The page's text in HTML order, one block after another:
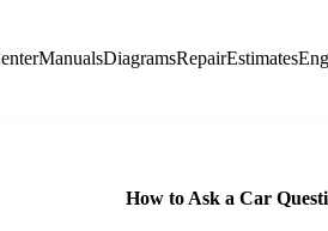
ManualsDiagramsRepairEstimates
How to Ask a Car